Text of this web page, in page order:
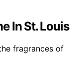
In St. Louis
fragrances of